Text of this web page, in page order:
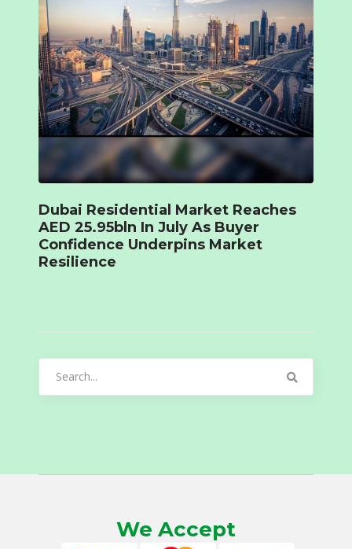
Dubai Residential Market Reaches
AED 25.95bln In July As Buyer
Confidence Underpins Market
Resilience
We Accept